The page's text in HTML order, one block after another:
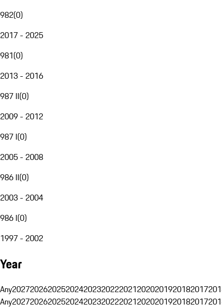
982(0)
2017 - 2025
981(0)
2013 - 2016
987 II(0)
2009 - 2012
987 I(0)
2005 - 2008
986 II(0)
2003 - 2004
986 I(0)
1997 - 2002
Year
Any20272026202520242023202220212020201920182017
Any20272026202520242023202220212020201920182017